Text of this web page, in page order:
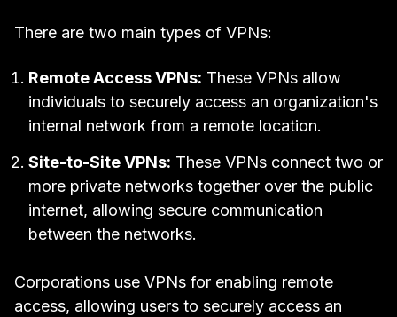
There are two main types of VPNs:
Remote Access VPNs: These VPNs allow
individuals to securely access an organization's
internal network from a remote location.
Site-to-Site VPNs: These VPNs connect two or
more private networks together over the public
internet, allowing secure communication
between the networks.
Corporations use VPNs for enabling remote
access, allowing users to securely access an